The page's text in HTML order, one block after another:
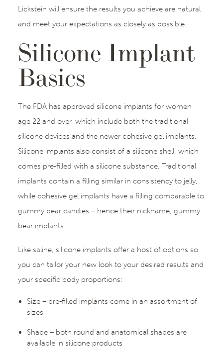
Lickstein will ensure the results you achieve are natural
and meet your expectations as closely as possible.
Silicone Implant
Basics
The FDA has approved silicone implants for women
age 22 and over, which include both the traditional
silicone devices and the newer cohesive gel implants.
Silicone implants also consist of a silicone shell, which
comes pre-filled with a silicone substance. Traditional
implants contain a filling similar in consistency to jelly,
while cohesive gel implants have a filling comparable to
gummy bear candies – hence their nickname, gummy
bear implants.
Like saline, silicone implants offer a host of options so
you can tailor your new look to your desired results and
your specific body proportions:
Size – pre-filled implants come in an assortment of
sizes
Shape – both round and anatomical shapes are
available in silicone products